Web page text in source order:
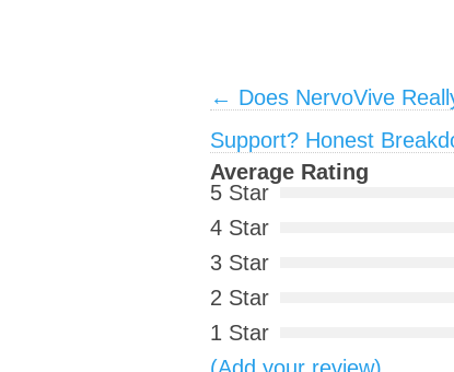
Post navigation
← Does NervoVive
Support? Honest
Average Rating
5 Star
4 Star
3 Star
2 Star
1 Star